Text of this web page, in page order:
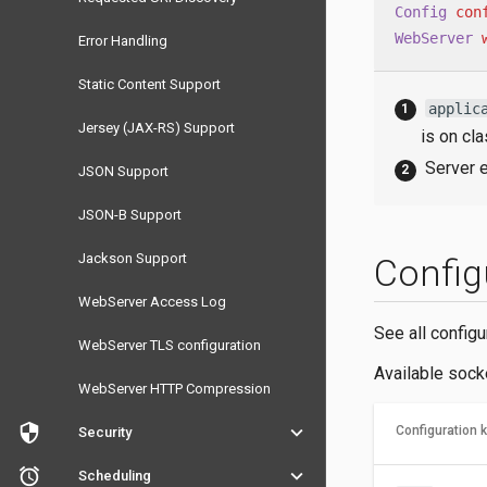
Error Handling
Static Content Support
Jersey (JAX-RS) Support
JSON Support
JSON-B Support
Jackson Support
WebServer Access Log
WebServer TLS configuration
WebServer HTTP Compression
security Security
keyboard_arrow_down
access_alarm
Scheduling
keyboard_arrow_down
Config
WebServer
is on
Server
See all
Available
Configuration